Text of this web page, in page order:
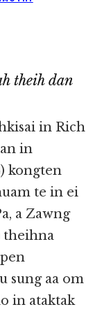
theih dan
in Rich
in
kongten
te in ei
a Zawng
theihna
sung aa om
in ataktak